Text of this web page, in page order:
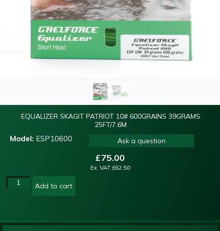
EQUALIZER SKAGIT PATRIOT 10# 600GRAINS 39GRAMS
25FT/7.6M
Model: ESP10600 Ask a question
£75.00
Ex. VAT £62.50
Add to cart